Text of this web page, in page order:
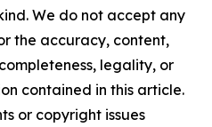
We do not accept any
the accuracy, content,
legality, or
contained in this article.
or copyright issues